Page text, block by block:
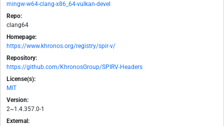
mingw-w64-clang-x86_64-vulkan-devel
Repo:
clang64
Homepage:
https://www.khronos.org/registry/spir-v/
Repository:
https://github.com/KhronosGroup/SPIRV-Headers
License(s):
MIT
Version:
2~1.4.357.0-1
External: